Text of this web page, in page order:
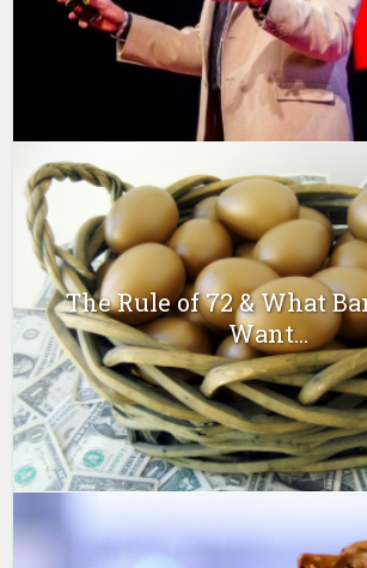
The Rule of 72 & What
Want...